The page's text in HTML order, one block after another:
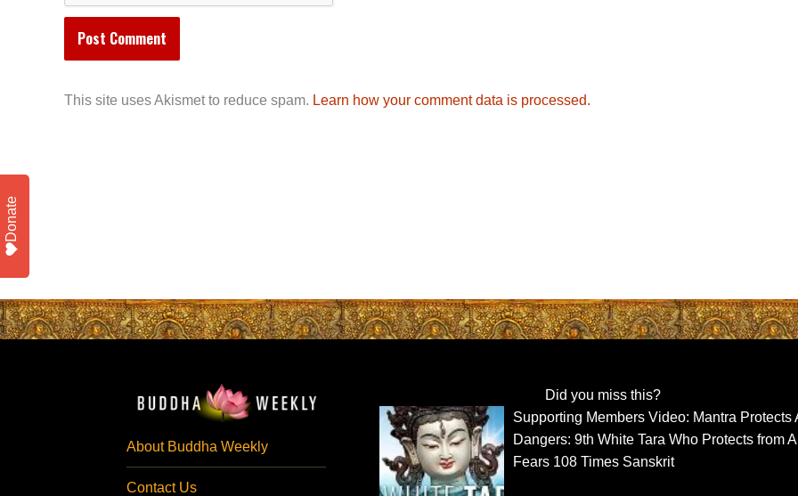
This site uses Akismet to reduce spam. Learn how your comment data is processed.
About Buddha Weekly
Contact Us
Did you miss this?
Supporting Members Video: Mantra Protects
Dangers: 9th White Tara Who Protects from
Fears 108 Times Sanskrit
Donate